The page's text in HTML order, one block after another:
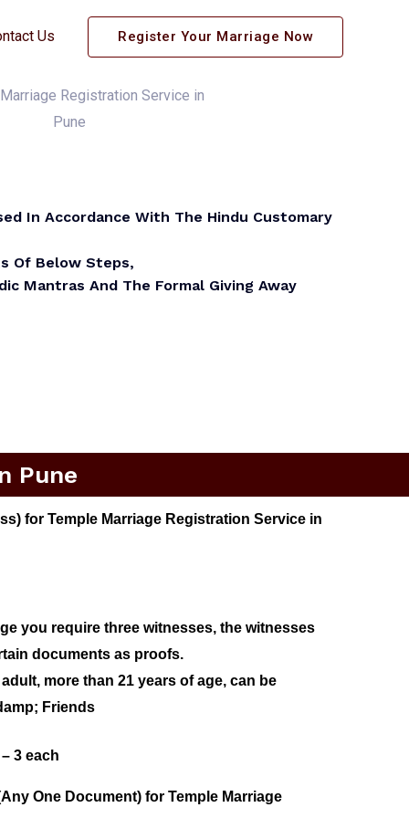
Us Register Your Marriage Now
In Accordance With The Hindu Customary
Of Below Steps,
Mantras And The Formal Giving Away
Pune
for Temple Marriage Registration Service in
you require three witnesses, the witnesses
documents as proofs.
more than 21 years of age, can be
Friends
3 each
One Document) for Temple Marriage